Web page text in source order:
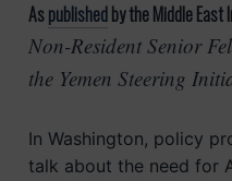
Aspublishedby the Middle East
Non-Resident Senior
the Yemen Steering
In Washington, policy
talk about the need for